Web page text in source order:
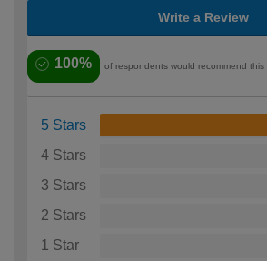
Write a Review
100% of respondents would recommend this
5 Stars
4 Stars
3 Stars
2 Stars
1 Star